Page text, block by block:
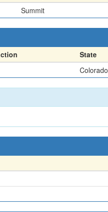
Summit
State
Colorado